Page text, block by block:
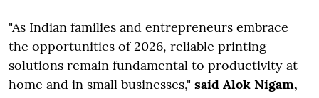
"As Indian families and entrepreneurs embrace
the opportunities of 2026, reliable printing
solutions remain fundamental to productivity at
home and in small businesses," said Alok Nigam,